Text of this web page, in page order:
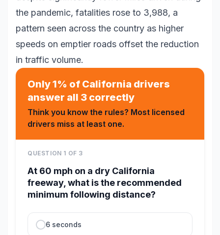
the pandemic, fatalities rose to 3,988, a
pattern seen across the country as higher
speeds on emptier roads offset the reduction
in traffic volume.
Only 1% of California drivers
answer all 3 correctly
Think you know the rules? Most licensed
drivers miss at least one.
QUESTION 1 OF 3
At 60 mph on a dry California
freeway, what is the recommended
minimum following distance?
6 seconds